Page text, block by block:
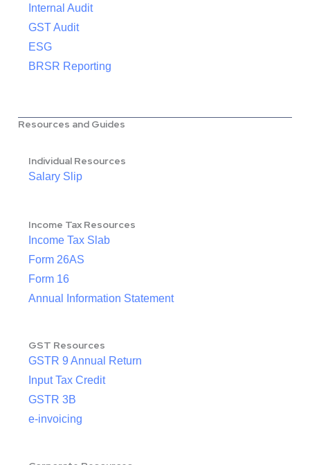
Internal Audit
GST Audit
ESG
BRSR Reporting
Resources and Guides
Individual Resources
Salary Slip
Income Tax Resources
Income Tax Slab
Form 26AS
Form 16
Annual Information Statement
GST Resources
GSTR 9 Annual Return
Input Tax Credit
GSTR 3B
e-invoicing